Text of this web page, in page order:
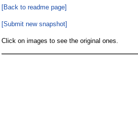
[Back to readme page]
[Submit new snapshot]
Click on images to see the original ones.